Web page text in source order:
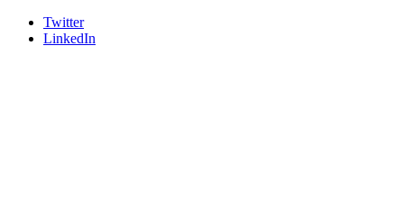
Twitter
LinkedIn